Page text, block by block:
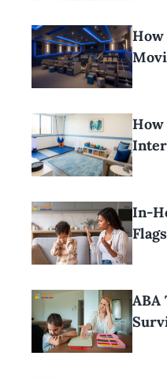
How
In-
ABA